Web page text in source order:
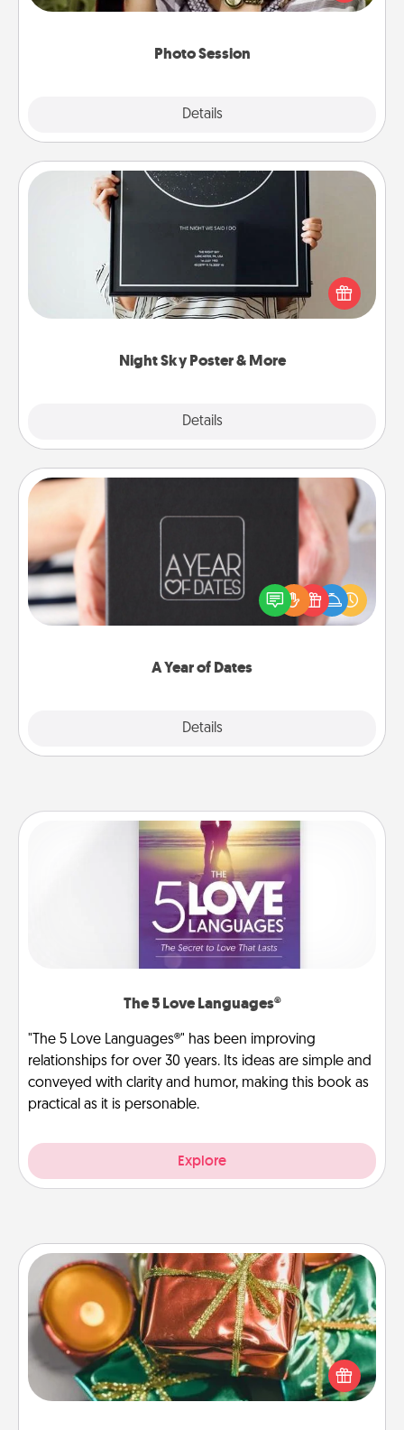
Photo Session
Details
makes a great gift that will be cherished for years to
Night Sky Poster & More
Details
Night Sky Poster & More
Honor a special memory by ordering a framed
poster of the night sky from wherever you were on
that very date! It’s a beautiful and romantic way to
remind your loved one how much they mean to
A Year of Dates
Details
A box of dates is the perfect romantic Christmas
gift, wedding anniversary present, or just because
you want to show them how much you want to
The 5 Love Languages®
"The 5 Love Languages®" has been improving
relationships for over 30 years. Its ideas are simple and
conveyed with clarity and humor, making this book as
practical as it is personable.
Explore
Tiny Gifts
Instead of giving one big gift on one day, give lots
of small (even silly) gifts your special someone can
open over several days. It's a cute and fun way to